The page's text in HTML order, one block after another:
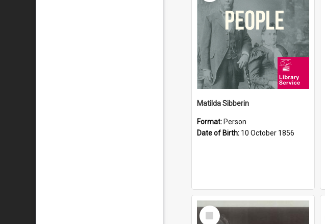
Matilda Sibberin
Format: Person
Date of Birth: 10 October 1856
Select
Item